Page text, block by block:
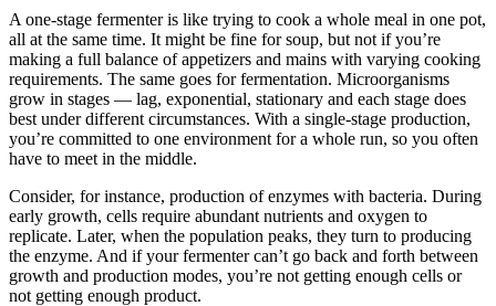
A one-stage fermenter is like trying to cook a whole meal in one pot,
all at the same time. It might be fine for soup, but not if you’re
making a full balance of appetizers and mains with varying cooking
requirements. The same goes for fermentation. Microorganisms
grow in stages — lag, exponential, stationary and each stage does
best under different circumstances. With a single-stage production,
you’re committed to one environment for a whole run, so you often
have to meet in the middle.
Consider, for instance, production of enzymes with bacteria. During
early growth, cells require abundant nutrients and oxygen to
replicate. Later, when the population peaks, they turn to producing
the enzyme. And if your fermenter can’t go back and forth between
growth and production modes, you’re not getting enough cells or
not getting enough product.